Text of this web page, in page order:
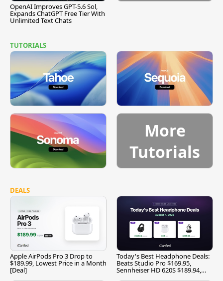
OpenAI Improves GPT-5.6 Sol,
Expands ChatGPT Free Tier With
Unlimited Text Chats
TUTORIALS
More
Tutorials
DEALS
Apple AirPods Pro 3 Drop to
$189.99, Lowest Price in a Month
[Deal]
Today's Best Headphone Deals:
Beats Studio Pro $169.95,
Sennheiser HD 620S $189.94,